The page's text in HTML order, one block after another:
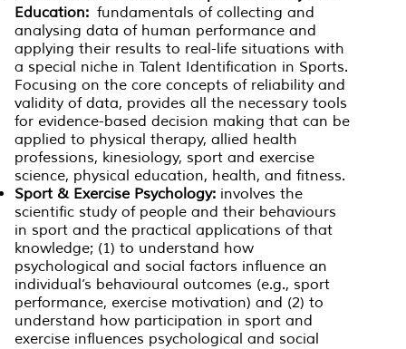
Education: fundamentals of collecting and
analysing data of human performance and
applying their results to real-life situations with
a special niche in Talent Identification in Sports.
Focusing on the core concepts of reliability and
validity of data, provides all the necessary tools
for evidence-based decision making that can be
applied to physical therapy, allied health
professions, kinesiology, sport and exercise
science, physical education, health, and fitness.
Sport & Exercise Psychology: involves the
scientific study of people and their behaviours
in sport and the practical applications of that
knowledge; (1) to understand how
psychological and social factors influence an
individual’s behavioural outcomes (e.g., sport
performance, exercise motivation) and (2) to
understand how participation in sport and
exercise influences psychological and social